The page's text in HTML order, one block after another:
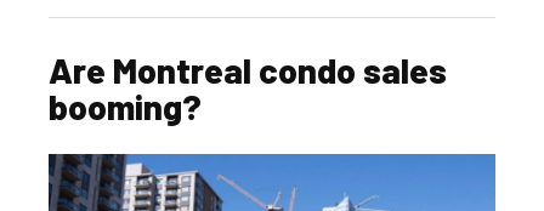
Are Montreal condo sales
booming?